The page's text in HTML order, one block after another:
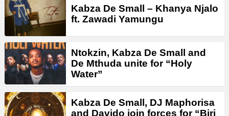
Kabza De Small – Khanya Njalo
ft. Zawadi Yamungu
Ntokzin, Kabza De Small and
De Mthuda unite for “Holy
Water”
Kabza De Small, DJ Maphorisa
and Davido join forces for “Biri